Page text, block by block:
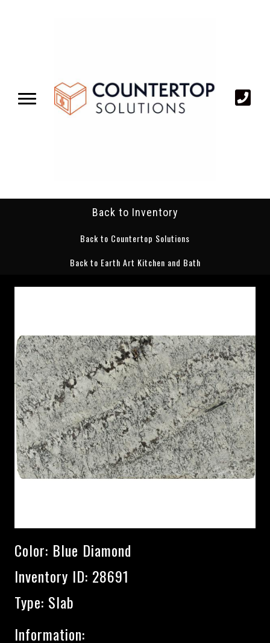
Back to Inventory
Back to Countertop Solutions
Back to Earth Art Kitchen and Bath
Color: Blue Diamond
Inventory ID: 28691
Type: Slab
Information: